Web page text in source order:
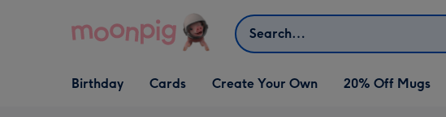
Search
Open Birthday
dropdown
Birthday
Open Cards
dropdown
Cards
Open Create Your Own
dropdown
Create Your Own 20% Off Mugs